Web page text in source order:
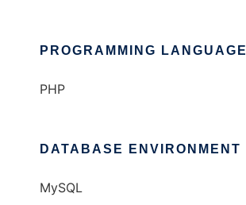
PROGRAMMING LANGUAGE
PHP
DATABASE ENVIRONMENT
MySQL